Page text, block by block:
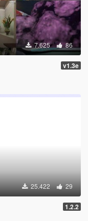
7.625 86
v1.3e
25.422 29
1.2.2